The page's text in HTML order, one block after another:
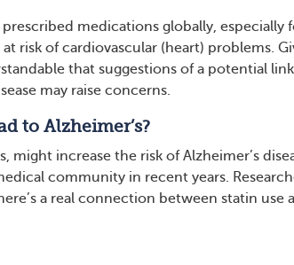
medications globally, especially
risk of cardiovascular (heart) problems.
that suggestions of a potential link
may raise concerns.
to Alzheimer’s?
might increase the risk of Alzheimer’s
community in recent years.
a real connection between statin use